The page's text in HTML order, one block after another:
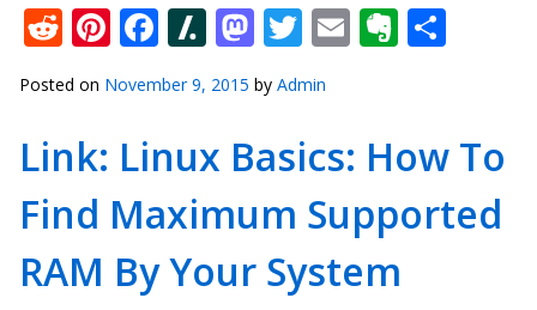
Reddit
Pinterest
Facebook
Slashdot
Mastodon
Twitter
Email
Posted on November 9, 2015 by Admin
Link: Linux Basics: How To
Find Maximum Supported
RAM By Your System